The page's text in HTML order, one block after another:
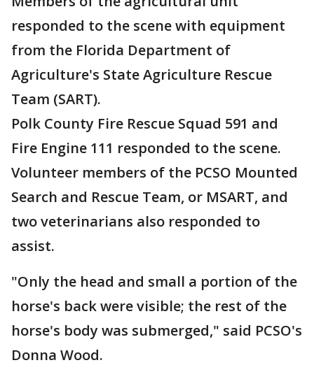
responded to the scene with equipment
from the Florida Department of
Agriculture's State Agriculture Rescue
Team (SART).
Polk County Fire Rescue Squad 591 and
Fire Engine 111 responded to the scene.
Volunteer members of the PCSO Mounted
Search and Rescue Team, or MSART, and
two veterinarians also responded to
assist.
"Only the head and small a portion of the
horse's back were visible; the rest of the
horse's body was submerged," said PCSO's
Donna Wood.